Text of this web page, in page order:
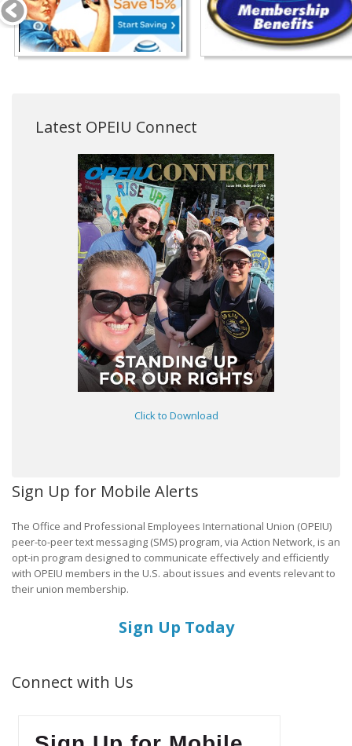
Latest OPEIU Connect
Click to Download
Sign Up for Mobile Alerts
The Office and Professional Employees International Union (OPEIU)
peer-to-peer text messaging (SMS) program, via Action Network, is an
opt-in program designed to communicate effectively and efficiently
with OPEIU members in the U.S. about issues and events relevant to
their union membership.
Sign Up Today
Connect with Us